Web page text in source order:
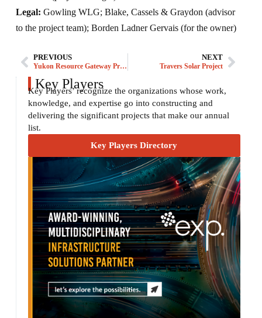
Legal: Gowling WLG; Blake, Cassels & Graydon (advisor
to the project team); Borden Ladner Gervais (for the owner)
PREVIOUS
Yukon Resource Gateway Project
NEXT
Travers Solar Project
Key Players
Key Players’ recognize the organizations whose work,
knowledge, and expertise go into constructing and
delivering the significant projects that make our annual
list.
Key Players Directory